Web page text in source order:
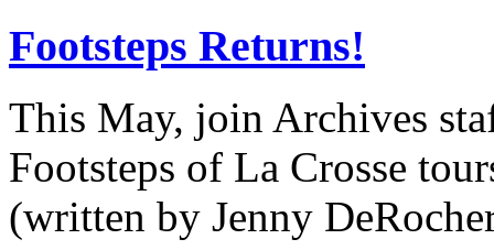
Footsteps Returns!
This May, join Archives
Footsteps of La Crosse
(written by Jenny